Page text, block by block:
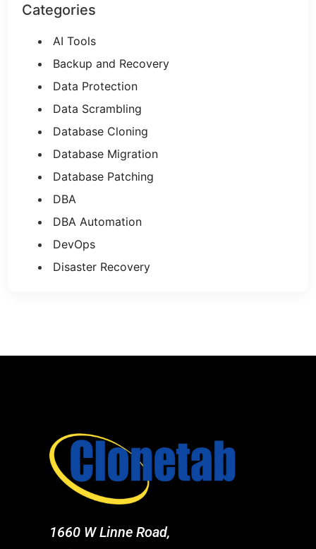
Categories
AI Tools
Backup and Recovery
Data Protection
Data Scrambling
Database Cloning
Database Migration
Database Patching
DBA
DBA Automation
DevOps
Disaster Recovery
1660 W Linne Road,